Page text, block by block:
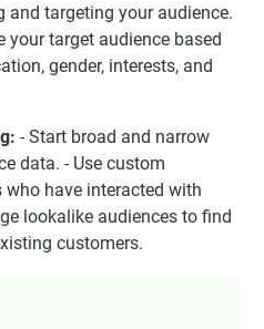
targeting your audience.
target audience based
gender, interests, and
- Start broad and narrow
data. - Use custom
who have interacted with
lookalike audiences to find
customers.